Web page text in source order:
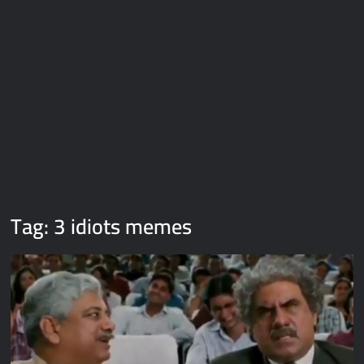
Tag:3 idiots memes